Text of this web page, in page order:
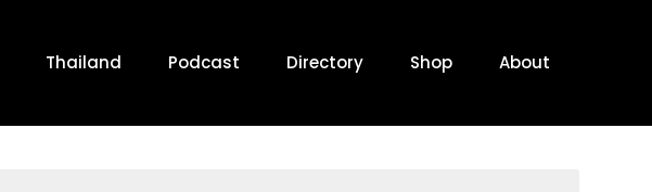
Thailand Podcast Directory Shop About